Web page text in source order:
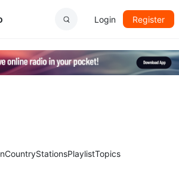
Login Register
CountryStationsPlaylistTopics